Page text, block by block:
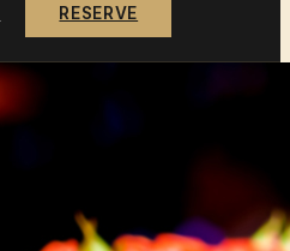
RESERVE